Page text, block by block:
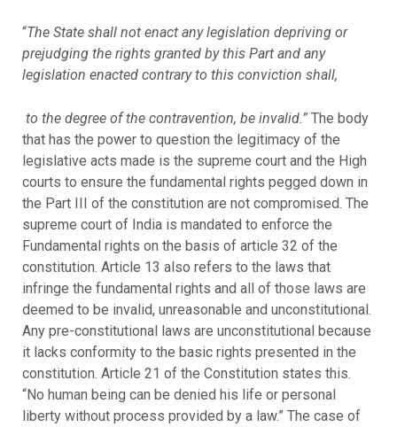
“The State shall not enact any legislation depriving or
prejudging the rights granted by this Part and any
legislation enacted contrary to this conviction shall,
to the degree of the contravention, be invalid.”The body
that has the power to question the legitimacy of the
legislative acts made is the supreme court and the High
courts to ensure the fundamental rights pegged down in
the Part III of the constitution are not compromised. The
supreme court of India is mandated to enforce the
Fundamental rights on the basis of article 32 of the
constitution. Article 13 also refers to the laws that
infringe the fundamental rights and all of those laws are
deemed to be invalid, unreasonable and unconstitutional.
Any pre-constitutional laws are unconstitutional because
it lacks conformity to the basic rights presented in the
constitution. Article 21 of the Constitution states this.
“No human being can be denied his life or personal
liberty without process provided by a law.” The case of